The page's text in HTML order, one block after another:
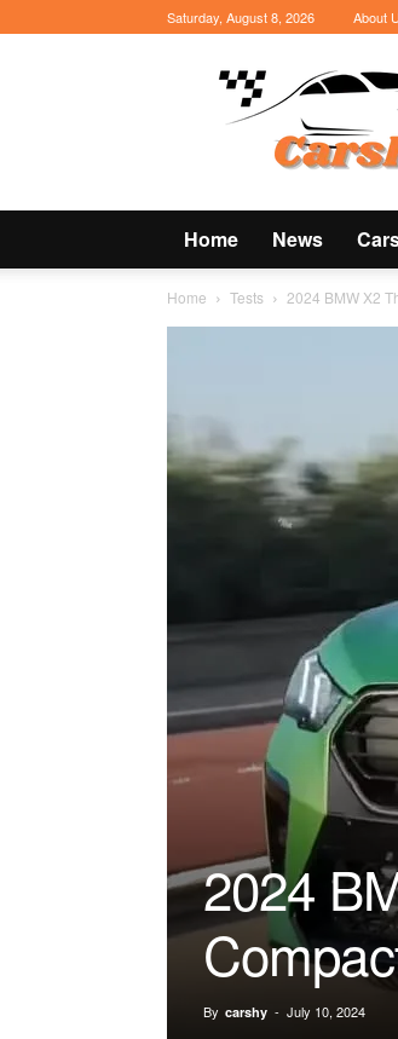
Saturday, August 8, 2026 About
Home News
Home Tests 2024 BMW X2
2024
By carshy - July 10, 2024